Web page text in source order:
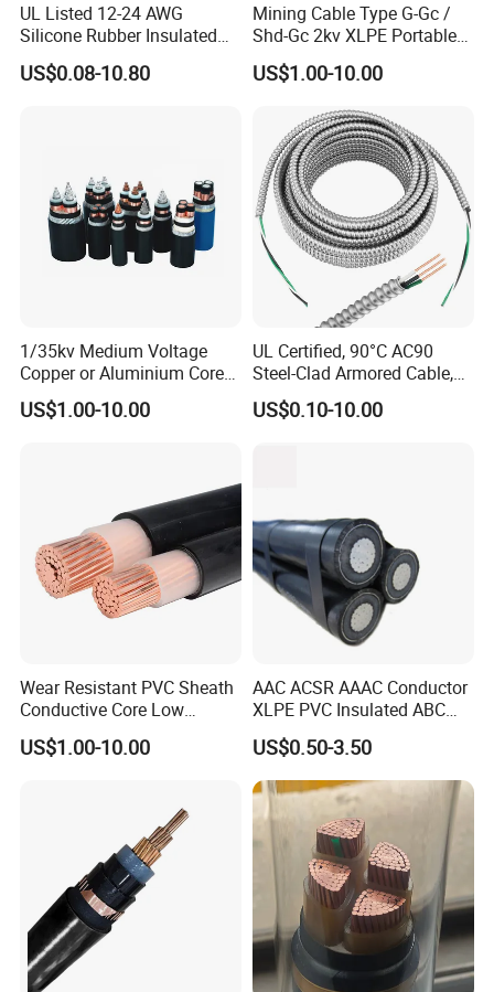
UL Listed 12-24 AWG
Silicone Rubber Insulated
Fiber Glass Flexible Lead
Copper XLPE Electric Lead
US$0.08-10.80
Mining Cable Type G-Gc /
Shd-Gc 2kv XLPE Portable
Power Cable
US$1.00-10.00
1/35kv Medium Voltage
Copper or Aluminium Core
XLPE/PVC Armoured
Electrial Power Cable
US$1.00-10.00
UL Certified, 90°C AC90
Steel-Clad Armored Cable,
12/3 with Ground Copper
Conductors for Commercial
US$0.10-10.00
Wear Resistant PVC Sheath
Conductive Core Low
Voltage Power Cable for
Construction Sites
US$1.00-10.00
AAC ACSR AAAC Conductor
XLPE PVC Insulated ABC
Aerial Bundle Electrical
Cable Overhead Cable
Electric Wire Cable
US$0.50-3.50